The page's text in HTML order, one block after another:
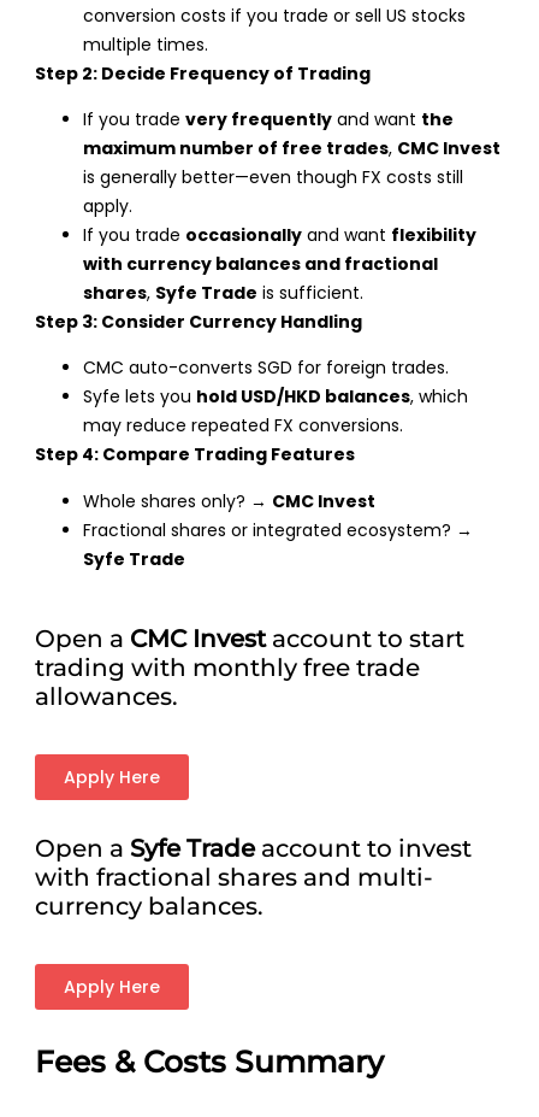
conversion costs if you trade or sell US stocks
multiple times.
Step 2: Decide Frequency of Trading
If you tradevery frequently and want the
maximum number of free trades, CMC Invest
is generally better—even though FX costs still
apply.
If you trade occasionally and want flexibility
with currency balances and fractional
shares, Syfe Trade is sufficient.
Step 3: Consider Currency Handling
CMC auto-converts SGD for foreign trades.
Syfe lets you hold USD/HKD balances, which
may reduce repeated FX conversions.
Step 4: Compare Trading Features
Whole shares only? → CMC Invest
Fractional shares or integrated ecosystem? →
Syfe Trade
Open a CMC Investaccount to start
trading with monthly free trade
allowances.
Apply Here
Open a Syfe Tradeaccount to invest
with fractional shares and multi-
currency balances.
Apply Here
Fees & Costs Summary